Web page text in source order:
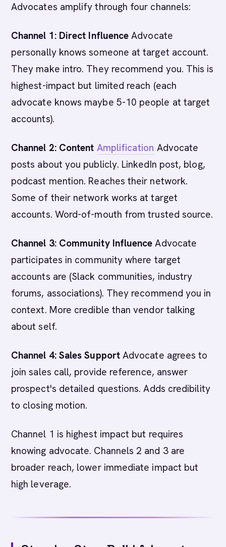
Advocates amplify through four channels:
Channel 1: Direct Influence Advocate
personally knows someone at target account.
They make intro. They recommend you. This is
highest-impact but limited reach (each
advocate knows maybe 5-10 people at target
accounts).
Channel 2: Content Amplification Advocate
posts about you publicly. LinkedIn post, blog,
podcast mention. Reaches their network.
Some of their network works at target
accounts. Word-of-mouth from trusted source.
Channel 3: Community Influence Advocate
participates in community where target
accounts are (Slack communities, industry
forums, associations). They recommend you in
context. More credible than vendor talking
about self.
Channel 4: Sales SupportAdvocate agrees to
join sales call, provide reference, answer
prospect's detailed questions. Adds credibility
to closing motion.
Channel 1 is highest impact but requires
knowing advocate. Channels 2 and 3 are
broader reach, lower immediate impact but
high leverage.